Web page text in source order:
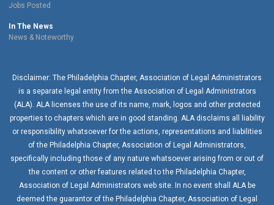
Jobs Posted
In The News
News & Noteworthy
Disclaimer: The Philadelphia Chapter, Association of Legal Administrators
is a separate legal entity from the Association of Legal Administrators
(ALA). ALA licenses the use of its name, mark, logos and other protected
properties to chapters which are in good standing. ALA disclaims all liability
or responsibility whatsoever for the actions, representations and liabilities
of the Philadelphia Chapter, Association of Legal Administrators,
specifically including those of any nature whatsoever arising from or out of
the content or other features related to the Philadelphia Chapter,
Association of Legal Administrators web site. In no event shall ALA be
deemed the guarantor of the Philadelphia Chapter, Association of Legal